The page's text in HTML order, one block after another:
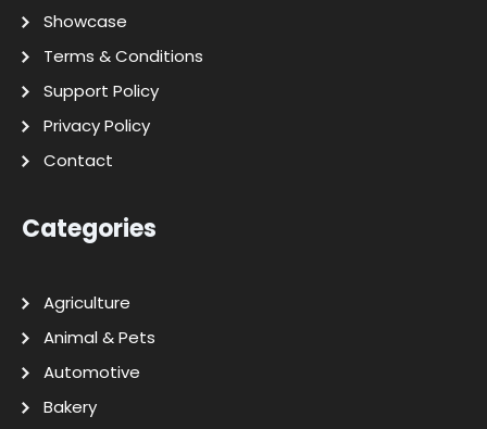
Showcase
Terms & Conditions
Support Policy
Privacy Policy
Contact
Categories
Agriculture
Animal & Pets
Automotive
Bakery